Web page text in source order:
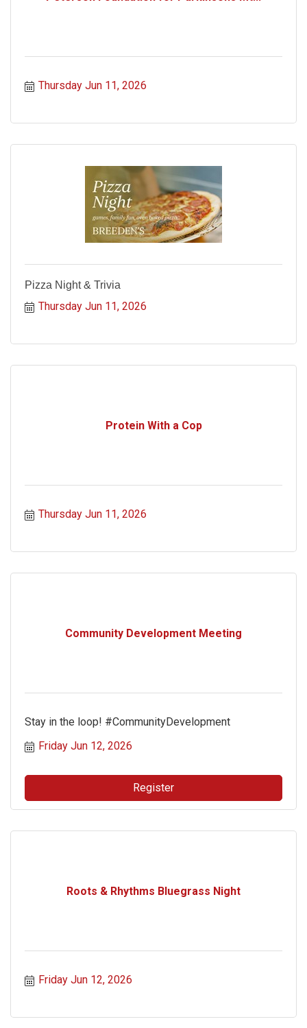
Thursday Jun 11, 2026
Pizza Night & Trivia
Thursday Jun 11, 2026
Protein With a Cop
Thursday Jun 11, 2026
Community Development Meeting
Stay in the loop! #CommunityDevelopment
Friday Jun 12, 2026
Register
Roots & Rhythms Bluegrass Night
Friday Jun 12, 2026